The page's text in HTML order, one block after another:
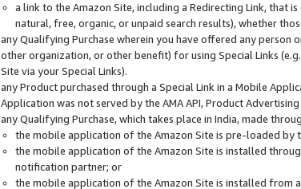
a link to the Amazon Site, including a Redirecting Link, that
natural, free, organic, or unpaid search results), whether
any Qualifying Purchase wherein you have offered any
other organization, or other benefit) for using Special Links
Site via your Special Links).
any Product purchased through a Special Link in a Mobile
Application was not served by the AMA API, Product
any Qualifying Purchase, which takes place in India, made
the mobile application of the Amazon Site is pre-loaded by
the mobile application of the Amazon Site is installed
notification partner; or
the mobile application of the Amazon Site is installed from